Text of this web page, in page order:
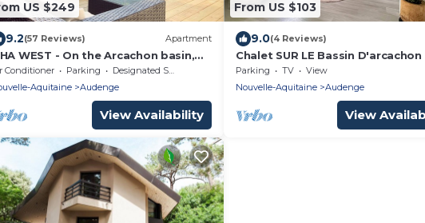
US $249
9.2(57 Reviews) Apartment
WEST - On the Arcachon basin,
the Pyla dune and Cap ferret
Conditioner Parking
Designated Smoking Area
Aquitaine
Audenge
View Availability
From US $103
9.0(4 Reviews)
Chalet SUR LE Bassin D'arcachon
Parking TV
View
Nouvelle-Aquitaine
Audenge
View